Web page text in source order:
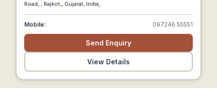
Road, , Rajkot,, Gujarat, India,
Mobile: 097246 55551
Send Enquiry
View Details